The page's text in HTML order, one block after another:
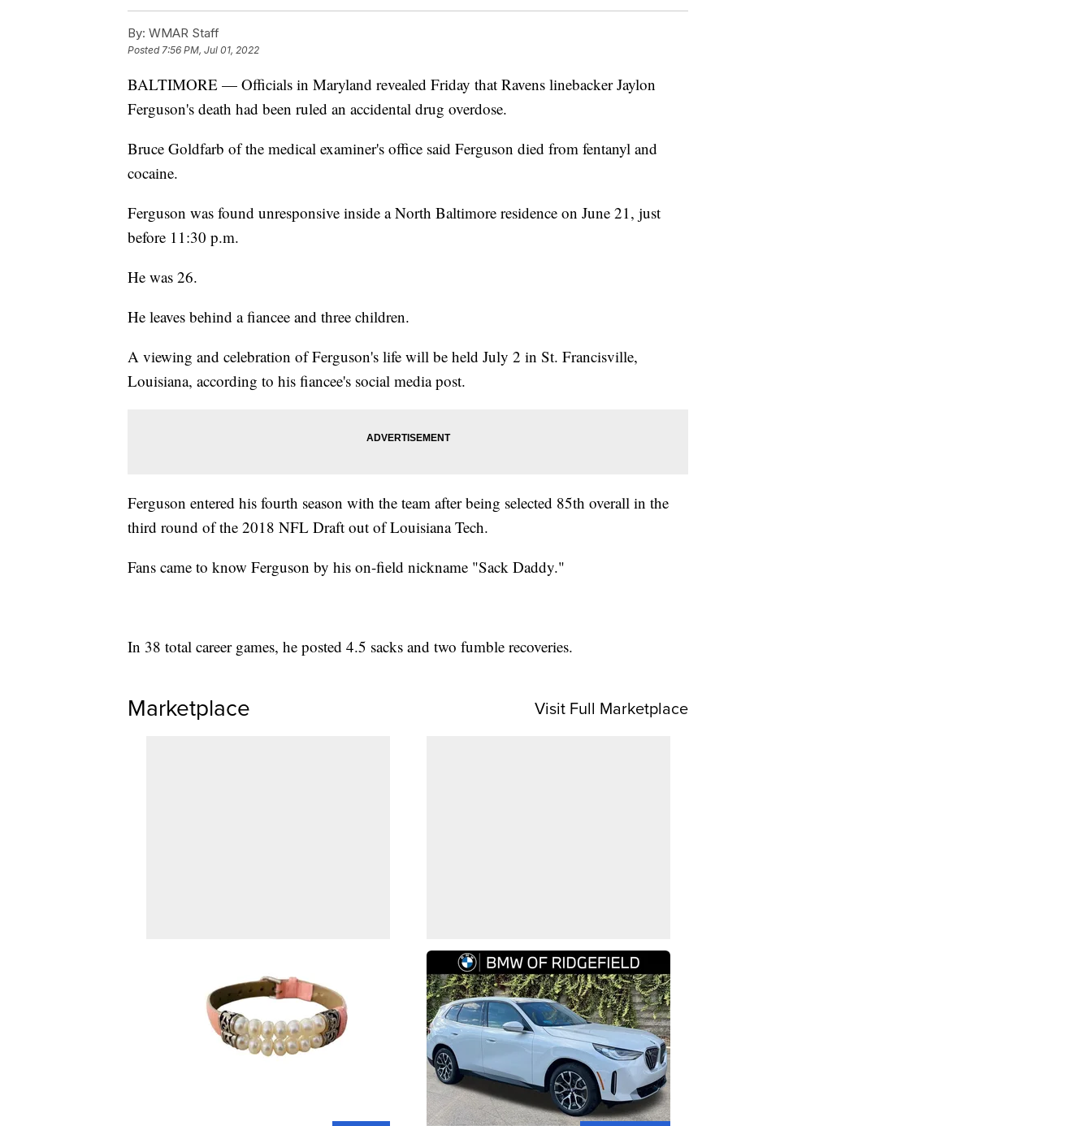
By: WMAR Staff
Posted7:56 PM, Jul 01, 2022
BALTIMORE — Officials in Maryland revealed Friday that Ravens linebacker Jaylon
Ferguson's death had been ruled an accidental drug overdose.
Bruce Goldfarb of the medical examiner's office said Ferguson died from fentanyl and
cocaine.
Ferguson was found unresponsive inside a North Baltimore residence on June 21, just
before 11:30 p.m.
He was 26.
He leaves behind a fiancee and three children.
A viewing and celebration of Ferguson's life will be held July 2 in St. Francisville,
Louisiana, according to his fiancee's social media post.
Ferguson entered his fourth season with the team after being selected 85th overall in the
third round of the 2018 NFL Draft out of Louisiana Tech.
Fans came to know Ferguson by his on-field nickname "Sack Daddy."
In 38 total career games, he posted 4.5 sacks and two fumble recoveries.
Marketplace Visit Full Marketplace